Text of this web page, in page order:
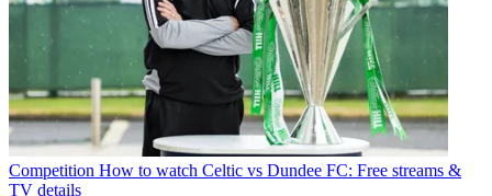
Competition How to watch Celtic vs Dundee FC: Free streams &
TV details